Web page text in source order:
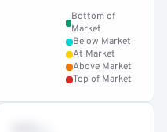
Bottom of
Market
Below Market
At Market
Above Market
Top of Market